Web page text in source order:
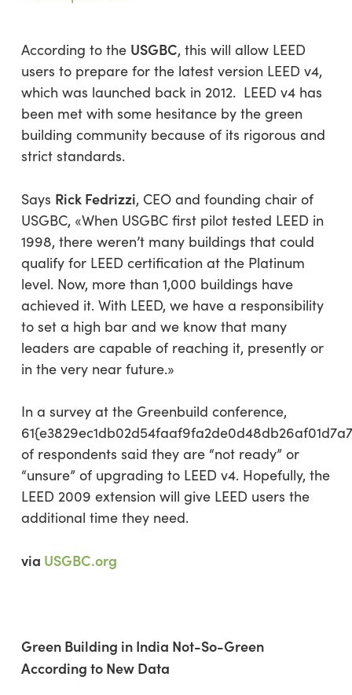
According to the USGBC, this will allow LEED
users to prepare for the latest version LEED v4,
which was launched back in 2012. LEED v4 has
been met with some hesitance by the green
building community because of its rigorous and
strict standards.
Says Rick Fedrizzi, CEO and founding chair of
USGBC, «When USGBC first pilot tested LEED in
1998, there weren’t many buildings that could
qualify for LEED certification at the Platinum
level. Now, more than 1,000 buildings have
achieved it. With LEED, we have a responsibility
to set a high bar and we know that many
leaders are capable of reaching it, presently or
in the very near future.»
In a survey at the Greenbuild conference,
of respondents said they are “not ready” or
“unsure” of upgrading to LEED v4. Hopefully, the
LEED 2009 extension will give LEED users the
additional time they need.
via USGBC.org
Green Building in India Not-So-Green
According to New Data